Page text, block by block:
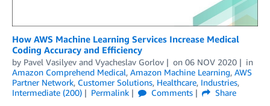
How AWS Machine Learning Services Increase Medical
Coding Accuracy and Efficiency
by Pavel Vasilyev and Vyacheslav Gorlov on 06 NOV 2020
in
Amazon Comprehend Medical, Amazon Machine Learning, AWS
Partner Network, Customer Solutions, Healthcare, Industries,
Intermediate (200)
Permalink Comments
Share